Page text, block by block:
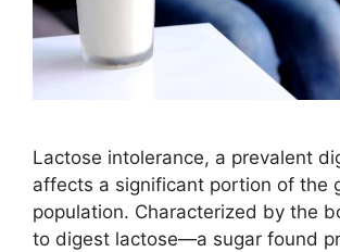
Lactose intolerance, a prevalent
affects a significant portion of the
population. Characterized by the
to digest lactose—a sugar found